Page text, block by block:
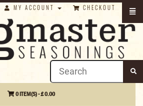
MY ACCOUNT CHECKOUT
0 ITEM(S) - £ 0.00